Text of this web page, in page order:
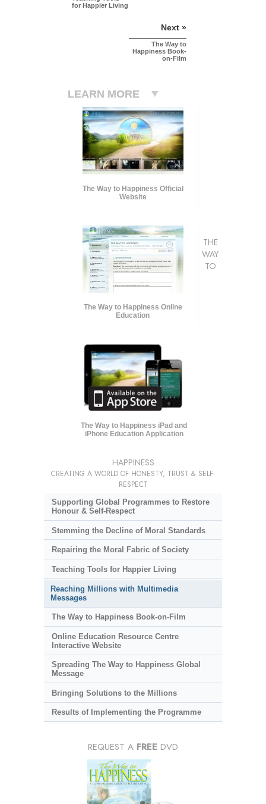
for Happier Living
Next »
The Way to
Happiness Book-
on-Film
LEARN MORE
The Way to Happiness Official
Website
The Way to Happiness Online
Education
The Way to Happiness iPad and
iPhone Education Application
THE
WAY
TO
HAPPINESS
CREATING A WORLD OF HONESTY, TRUST & SELF-
RESPECT
Supporting Global Programmes to Restore
Honour & Self-Respect
Stemming the Decline of Moral Standards
Repairing the Moral Fabric of Society
Teaching Tools for Happier Living
Reaching Millions with Multimedia
Messages
The Way to Happiness Book-on-Film
Online Education Resource Centre
Interactive Website
Spreading The Way to Happiness Global
Message
Bringing Solutions to the Millions
Results of Implementing the Programme
REQUEST A FREE DVD